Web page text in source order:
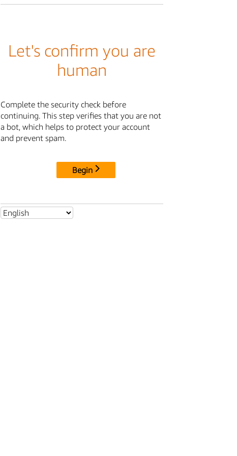
Let's confirm you are
human
Complete the security check before
continuing. This step verifies that you are not
a bot, which helps to protect your account
and prevent spam.
Begin